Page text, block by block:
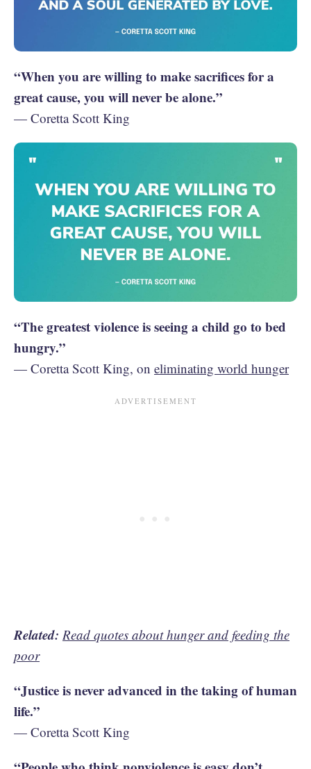
“When you are willing to make sacrifices for a
great cause, you will never be alone.”
— Coretta Scott King
“The greatest violence is seeing a child go to bed
hungry.”
— Coretta Scott King, on eliminating world hunger
Related: Read quotes about hunger and feeding the
poor
“Justice is never advanced in the taking of human
life.”
— Coretta Scott King